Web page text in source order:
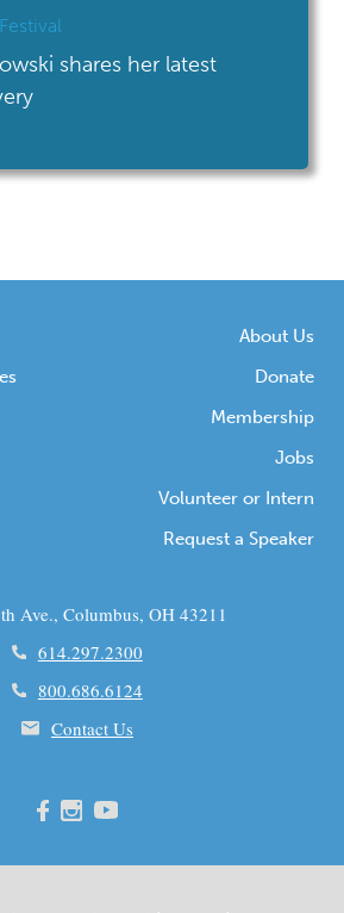
shares her latest
About Us
Donate
Membership
Jobs
Volunteer or Intern
Request a Speaker
Ave., Columbus, OH 43211
614.297.2300
800.686.6124
Contact Us